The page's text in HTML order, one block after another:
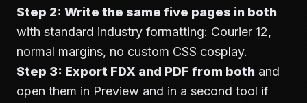
Step 2: Write the same five pages in both
with standard industry formatting: Courier 12,
normal margins, no custom CSS cosplay.
Step 3: Export FDX and PDF from both and
open them in Preview and in a second tool if